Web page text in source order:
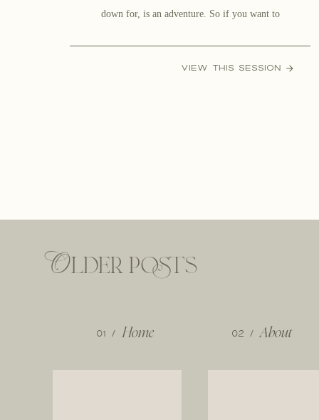
down for, is an adventure. So if you want to
the point in living […]
VIEW THIS SESSION
Older posts
About
Home
01 / 02 /